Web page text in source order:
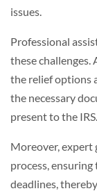
issues.
Professional
these challenges.
the relief options
the necessary
present to the IRS.
Moreover, expert
process,
deadlines,